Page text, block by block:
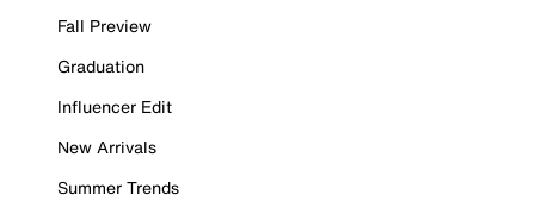
Fall Preview
Graduation
Influencer Edit
New Arrivals
Summer Trends